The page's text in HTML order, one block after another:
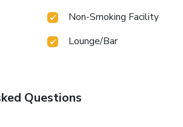
Non-Smoking Facility
Lounge/Bar
Questions